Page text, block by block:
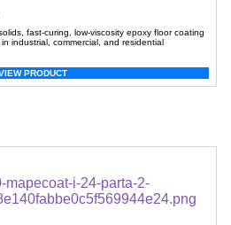
fast-curing, low-viscosity epoxy floor coating
industrial, commercial, and residential
PRODUCT